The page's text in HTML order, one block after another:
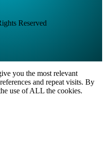
Reserved
you the most relevant
and repeat visits. By
use of ALL the cookies.